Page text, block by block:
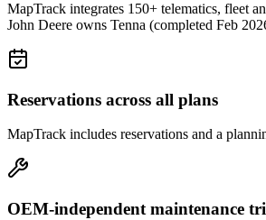
MapTrack integrates 150+ telematics, fleet
John Deere owns Tenna (completed Feb
Reservations across all plans
MapTrack includes reservations and a
OEM-independent maintenance